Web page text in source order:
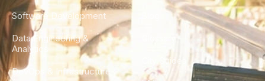
Software Development
Data Engineering &
Analytics
DevOps & Infrastructure
City Guides